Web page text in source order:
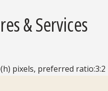
& Services